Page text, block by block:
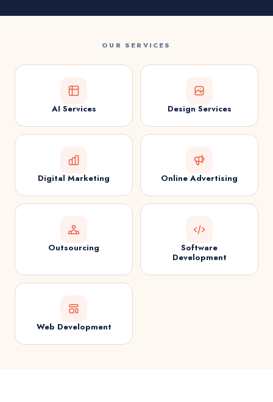
OUR SERVICES
AI Services Design Services
Digital Marketing Online Advertising
Outsourcing
Software
Development
Web Development